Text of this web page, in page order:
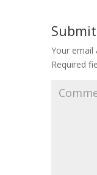
Your email
Required